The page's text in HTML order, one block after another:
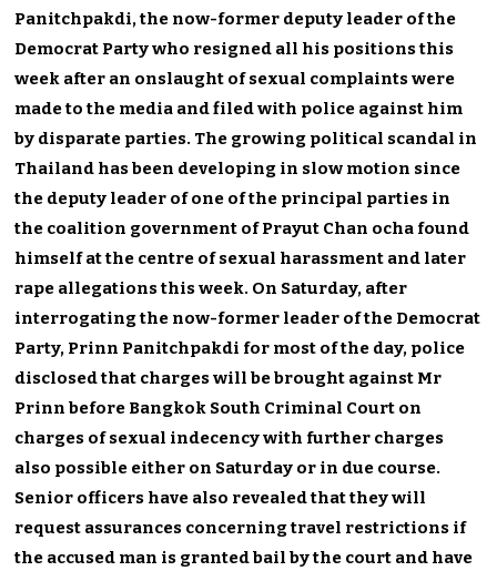
Panitchpakdi, the now-former deputy leader of the
Democrat Party who resigned all his positions this
week after an onslaught of sexual complaints were
made to the media and filed with police against him
by disparate parties. The growing political scandal in
Thailand has been developing in slow motion since
the deputy leader of one of the principal parties in
the coalition government of Prayut Chan ocha found
himself at the centre of sexual harassment and later
rape allegations this week. On Saturday, after
interrogating the now-former leader of the Democrat
Party, Prinn Panitchpakdi for most of the day, police
disclosed that charges will be brought against Mr
Prinn before Bangkok South Criminal Court on
charges of sexual indecency with further charges
also possible either on Saturday or in due course.
Senior officers have also revealed that they will
request assurances concerning travel restrictions if
the accused man is granted bail by the court and have